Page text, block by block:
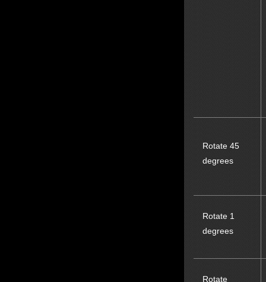
Rotate 45
degrees
Rotate 1
degrees
Rotate